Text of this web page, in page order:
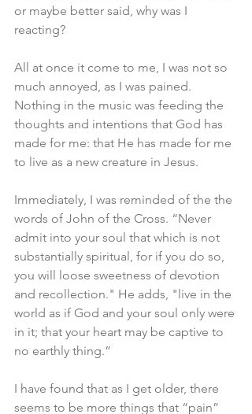
or maybe better said, why was I
reacting?
All at once it come to me, I was not so
much annoyed, as I was pained.
Nothing in the music was feeding the
thoughts and intentions that God has
made for me: that He has made for me
to live as a new creature in Jesus.
Immediately, I was reminded of the the
words of John of the Cross. “Never
admit into your soul that which is not
substantially spiritual, for if you do so,
you will loose sweetness of devotion
and recollection." He adds, "live in the
world as if God and your soul only were
in it; that your heart may be captive to
no earthly thing.”
I have found that as I get older, there
seems to be more things that “pain”